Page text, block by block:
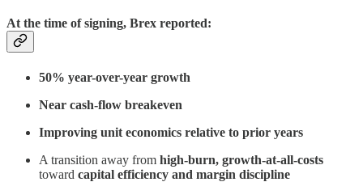
At the time of signing, Brex reported:
50% year-over-year growth
Near cash-flow breakeven
Improving unit economics relative to prior years
A transition away from high-burn, growth-at-all-costs
toward capital efficiency and margin discipline